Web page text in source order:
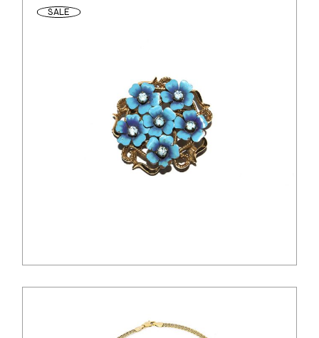
SALE
$26.00 $20.00